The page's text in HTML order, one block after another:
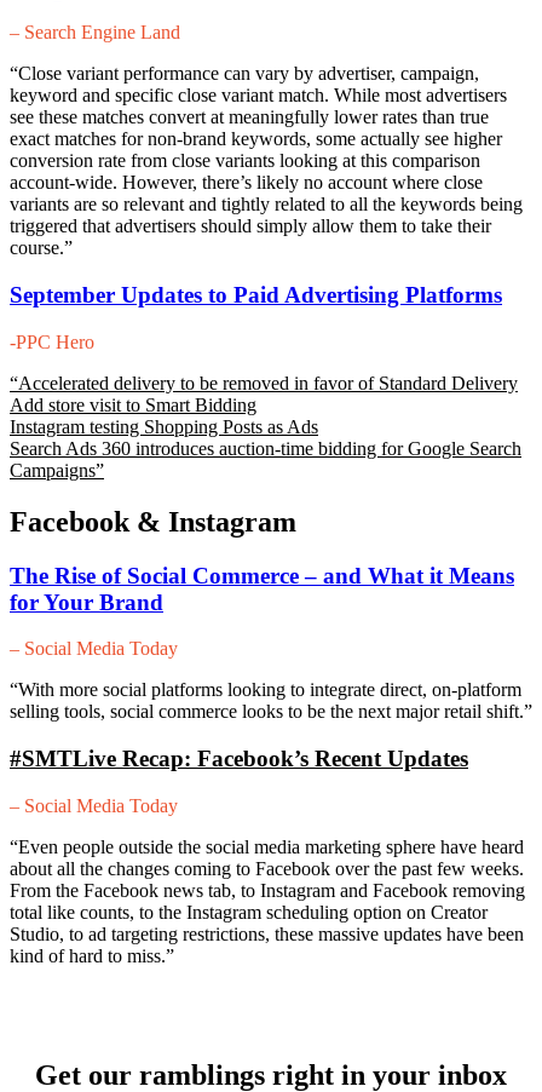
– Search Engine Land
“Close variant performance can vary by advertiser, campaign,
keyword and specific close variant match. While most advertisers
see these matches convert at meaningfully lower rates than true
exact matches for non-brand keywords, some actually see higher
conversion rate from close variants looking at this comparison
account-wide. However, there’s likely no account where close
variants are so relevant and tightly related to all the keywords being
triggered that advertisers should simply allow them to take their
course.”
September Updates to Paid Advertising Platforms
-PPC Hero
“Accelerated delivery to be removed in favor of Standard Delivery
Add store visit to Smart Bidding
Instagram testing Shopping Posts as Ads
Search Ads 360 introduces auction-time bidding for Google Search
Campaigns”
Facebook & Instagram
The Rise of Social Commerce – and What it Means
for Your Brand
– Social Media Today
“With more social platforms looking to integrate direct, on-platform
selling tools, social commerce looks to be the next major retail shift.”
#SMTLive Recap: Facebook’s Recent Updates
– Social Media Today
“Even people outside the social media marketing sphere have heard
about all the changes coming to Facebook over the past few weeks.
From the Facebook news tab, to Instagram and Facebook removing
total like counts, to the Instagram scheduling option on Creator
Studio, to ad targeting restrictions, these massive updates have been
kind of hard to miss.”
Get our ramblings right in your inbox